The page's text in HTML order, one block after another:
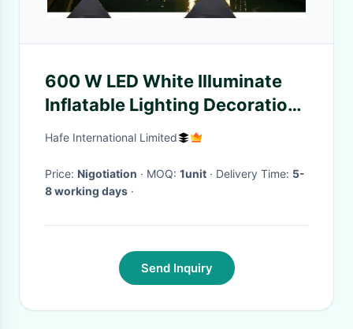
600 W LED White Illuminate
Inflatable Lighting Decoration
Hotel Reception / Wedding
Hafe International Limited
Price: Nigotiation · MOQ: 1unit · Delivery Time: 5-
8 working days ·
Send Inquiry